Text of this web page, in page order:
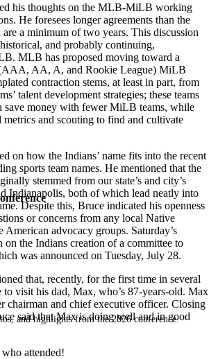
and highlights from the 2026 conference.
his thoughts on the MLB-MiLB working
He foresees longer agreements than the
are a minimum of two years. This discussion
and probably continuing,
MLB has proposed moving toward a
AA, A, and Rookie League) MiLB
contraction stems, at least in part, from
talent development strategies; these teams
save money with fewer MiLB teams, while
metrics and scouting to find and cultivate
on how the Indians’ name fits into the recent
sports team names. He mentioned that the
stemmed from our state’s and city’s
Indianapolis, both of which lead neatly into
Despite this, Bruce indicated his openness
or concerns from any local Native
American advocacy groups. Saturday’s
on the Indians creation of a committee to
was announced on Tuesday, July 28.
that, recently, for the first time in several
to visit his dad, Max, who’s 87-years-old. Max
chairman and chief executive officer. Closing
said that Max is doing well and in good
attended!